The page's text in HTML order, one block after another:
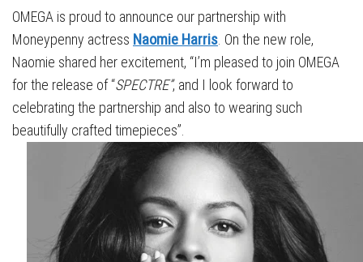
OMEGA is proud to announce our partnership with
Moneypenny actress Naomie Harris. On the new role,
Naomie shared her excitement, “I’m pleased to join OMEGA
for the release of “SPECTRE”, and I look forward to
celebrating the partnership and also to wearing such
beautifully crafted timepieces”.